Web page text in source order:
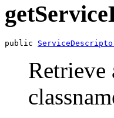
public
Retrieve